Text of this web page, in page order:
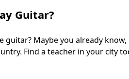
Guitar?
guitar? Maybe you already
Find a teacher in your city